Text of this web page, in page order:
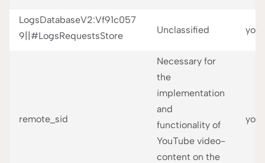
LogsDatabaseV2:Vf91c057
9||#LogsRequestsStore
Unclassified
remote_sid
Necessary for
the
implementation
and
functionality of
YouTube video-
content on the